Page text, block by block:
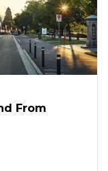
From